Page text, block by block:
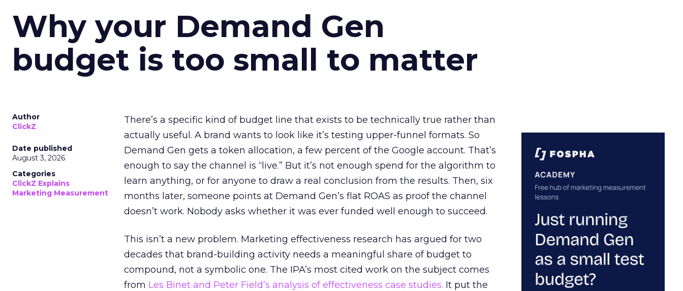
Why your Demand Gen
budget is too small to matter
Author
ClickZ
Date published
August 3, 2026
Categories
ClickZ Explains
Marketing Measurement
There’s a specific kind of budget line that exists to be technically true rather than
actually useful. A brand wants to look like it’s testing upper-funnel formats. So
Demand Gen gets a token allocation, a few percent of the Google account. That’s
enough to say the channel is “live.” But it’s not enough spend for the algorithm to
learn anything, or for anyone to draw a real conclusion from the results. Then, six
months later, someone points at Demand Gen’s flat ROAS as proof the channel
doesn’t work. Nobody asks whether it was ever funded well enough to succeed.
This isn’t a new problem. Marketing effectiveness research has argued for two
decades that brand-building activity needs a meaningful share of budget to
compound, not a symbolic one. The IPA’s most cited work on the subject comes
from Les Binet and Peter Field’s analysis of effectiveness case studies. It put the